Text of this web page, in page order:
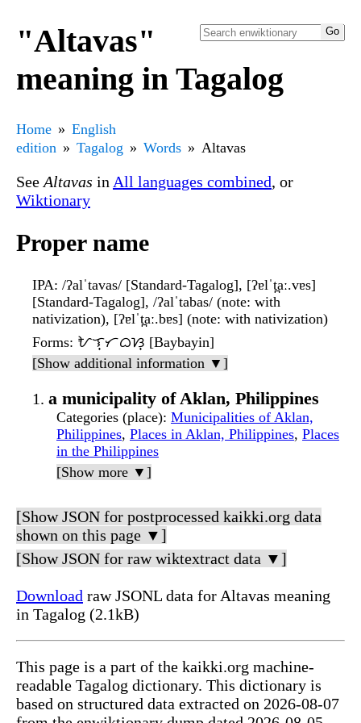
"Altavas"
meaning in Tagalog
Home
English
edition
Tagalog Words Altavas
See Altavas in All languages combined, or
Wiktionary
Proper name
IPA: /ʔalˈtavas/ [Standard-Tagalog], [ʔɐlˈt̪aː.vɐs]
[Standard-Tagalog], /ʔalˈtabas/ (note: with
nativization), [ʔɐlˈt̪aː.bɐs] (note: with nativization)
Forms: ᜀᜎ᜔ᜆᜊᜐ᜔ [Baybayin]
[Show additional information ▼]
a municipality of Aklan, Philippines
Categories (place): Municipalities of Aklan,
Philippines, Places in Aklan, Philippines, Places
in the Philippines
[Show more ▼]
[Show JSON for postprocessed kaikki.org data
shown on this page ▼]
[Show JSON for raw wiktextract data ▼]
Download raw JSONL data for Altavas meaning
in Tagalog (2.1kB)
This page is a part of the kaikki.org machine-
readable Tagalog dictionary. This dictionary is
based on structured data extracted on 2026-08-07